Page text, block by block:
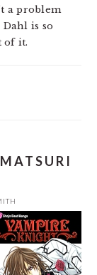
a problem
is so
of it.